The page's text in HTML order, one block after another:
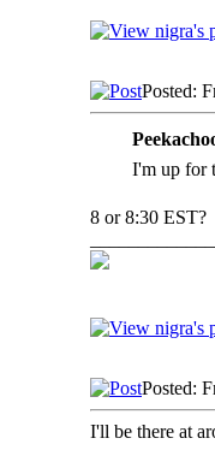
Posted:
I'm up for
8 or 8:30 EST?
Posted:
I'll be there at